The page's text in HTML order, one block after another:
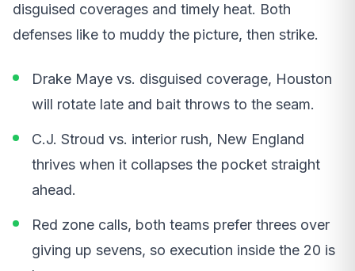
disguised coverages and timely heat. Both
defenses like to muddy the picture, then strike.
Drake Maye vs. disguised coverage, Houston
will rotate late and bait throws to the seam.
C.J. Stroud vs. interior rush, New England
thrives when it collapses the pocket straight
ahead.
Red zone calls, both teams prefer threes over
giving up sevens, so execution inside the 20 is